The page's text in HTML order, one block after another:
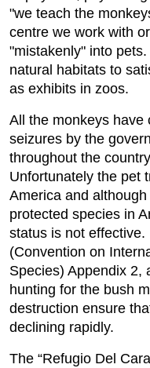
"we teach the
centre we work with
"mistakenly" into
natural habitats to
as exhibits in zoos.
All the monkeys have
seizures by the
throughout the
Unfortunately the pet
America and
protected species in
status is not
(Convention on
Species) Appendix 2,
hunting for the bush
destruction ensure
declining rapidly.
The “Refugio Del